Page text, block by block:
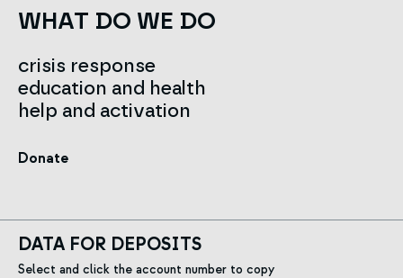
WHAT DO WE DO
crisis response
education and health
help and activation
Donate
DATA FOR DEPOSITS
Select and click the account number to copy